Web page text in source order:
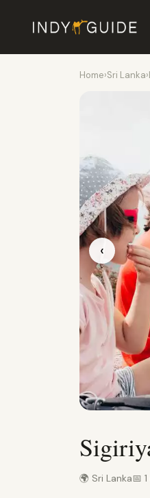
Home›Sri Lanka›
‹
🌍 Sri Lanka📅